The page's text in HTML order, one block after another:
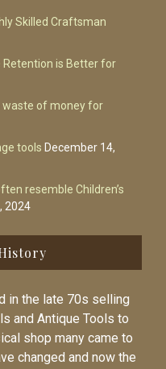
Skilled Craftsman
Retention is Better for
waste of money for
tools December 14,
resemble Children’s
2024
in the late 70s selling
and Antique Tools to
shop many came to
changed and now the